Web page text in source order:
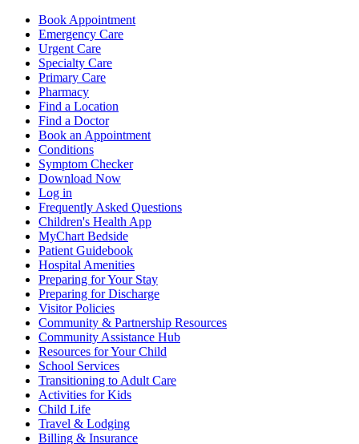
Book Appointment
Emergency Care
Urgent Care
Specialty Care
Primary Care
Pharmacy
Find a Location
Find a Doctor
Book an Appointment
Conditions
Symptom Checker
Download Now
Log in
Frequently Asked Questions
Children's Health App
MyChart Bedside
Patient Guidebook
Hospital Amenities
Preparing for Your Stay
Preparing for Discharge
Visitor Policies
Community & Partnership Resources
Community Assistance Hub
Resources for Your Child
School Services
Transitioning to Adult Care
Activities for Kids
Child Life
Travel & Lodging
Billing & Insurance